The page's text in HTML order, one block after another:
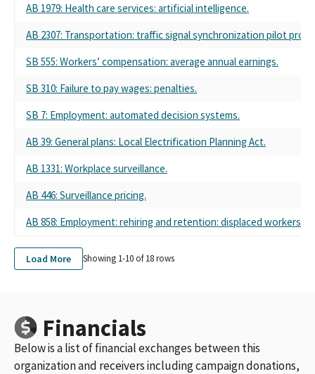
AB 1979: Health care services: artificial intelligence.
AB 2307: Transportation: traffic signal synchronization pilot
SB 555: Workers’ compensation: average annual earnings.
SB 310: Failure to pay wages: penalties.
SB 7: Employment: automated decision systems.
AB 39: General plans: Local Electrification Planning Act.
AB 1331: Workplace surveillance.
AB 446: Surveillance pricing.
AB 858: Employment: rehiring and retention: displaced workers.
Load More Showing 1-10 of18rows
Financials
Below is a list of financial exchanges between this
organization and receivers including campaign donations,